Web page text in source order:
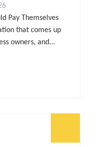
Pay Themselves
that comes up
owners, and...